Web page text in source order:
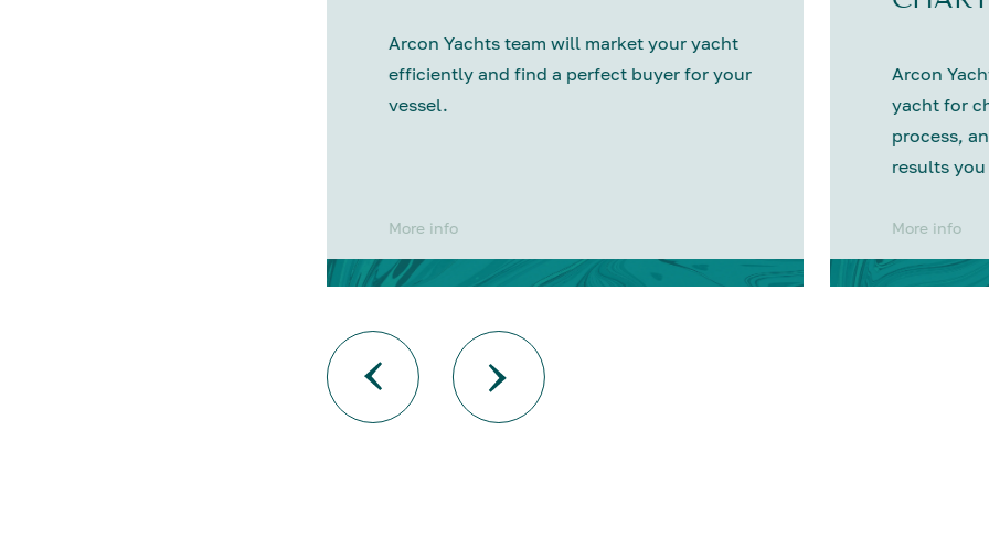
Arcon Yachts team will market your yacht
efficiently and find a perfect buyer for your
vessel.
More info
Arcon
yacht for
process,
results
More info